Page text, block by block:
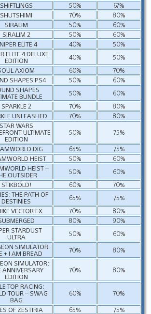
SHIFTLINGS 50%
67%
SHUTSHIMI 70%
80%
SIRALIM 50%
60%
SIRALIM 2 50%
60%
ELITE 4 40%
50%
ELITE 4 DELUXE
EDITION
40%
50%
AXIOM 60%
70%
SHAPES PS4 50%
60%
SHAPES
BUNDLE
50%
60%
SPARKLE 2 70%
80%
UNLEASHED 70%
80%
STAR WARS
ULTIMATE
EDITION
50%
75%
DIG 65%
75%
HEIST 50%
60%
HEIST –
OUTSIDER
50%
60%
STIKBOLD! 60%
70%
THE PATH OF
DESTINIES
65%
75%
VECTOR EX 70%
80%
80%
90%
STARDUST
ULTRA
50%
60%
SIMULATOR
+ I AM BREAD
70% 80%
SIMULATOR:
ANNIVERSARY
EDITION
70% 80%
TOP RACING:
TOUR – SWAG
BAG
60%
70%
OF ZESTIRIA 65%
75%